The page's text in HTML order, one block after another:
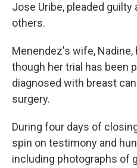
Jose Uribe, pleaded
others.
Menendez's wife, Nadine,
though her trial has been
diagnosed with breast
surgery.
During four days of
spin on testimony and
including photographs of